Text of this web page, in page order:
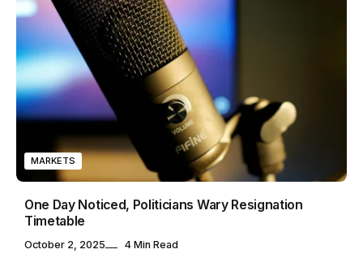
MARKETS
One Day Noticed, Politicians Wary Resignation
Timetable
October 2, 2025 4 Min Read